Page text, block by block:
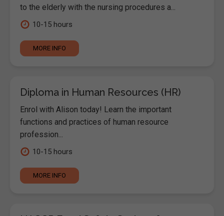
to the elderly with the nursing procedures a...
10-15 hours
MORE INFO
Diploma in Human Resources (HR)
Enrol with Alison today! Learn the important
functions and practices of human resource
profession...
10-15 hours
MORE INFO